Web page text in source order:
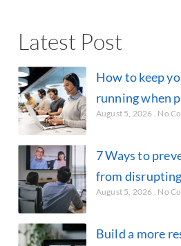
Latest Post
How to keep
running when
August 5, 2026 No
7 Ways to
from
August 5, 2026 No
Build a more